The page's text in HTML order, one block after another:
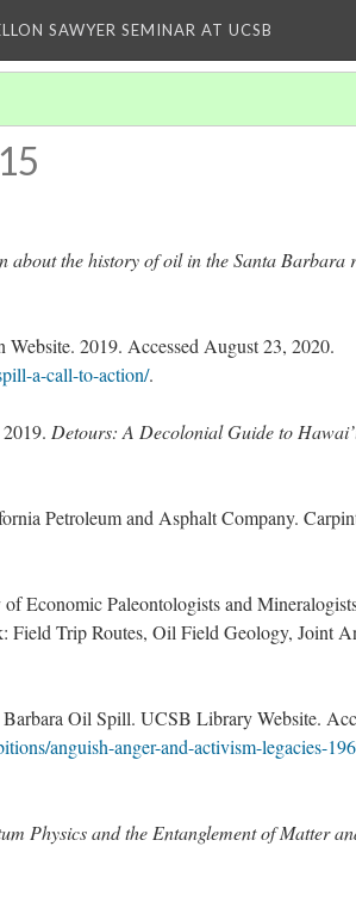
SAWYER SEMINAR AT UCSB
about the history of oil in the Santa Barbara
2019. Accessed August 23, 2020.
a-call-to-action/.
Detours: A Decolonial Guide to
Petroleum and Asphalt Company.
Economic Paleontologists and
Field Trip Routes, Oil Field Geology, Joint
Oil Spill. UCSB Library Website.
anguish-anger-and-activism-legacies-
Physics and the Entanglement of Matter